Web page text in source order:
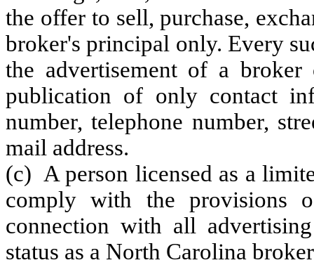
the offer to sell, purchase,
broker's principal only. Every
the advertisement of a
publication of only contact
number, telephone number,
mail address.
(c) A person licensed as a
comply with the provisions
connection with all
status as a North Carolina